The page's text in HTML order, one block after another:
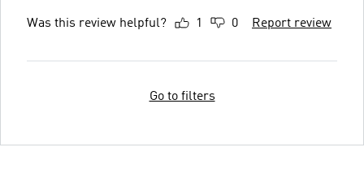
Was this review helpful? 1 0 Report review
Go to filters